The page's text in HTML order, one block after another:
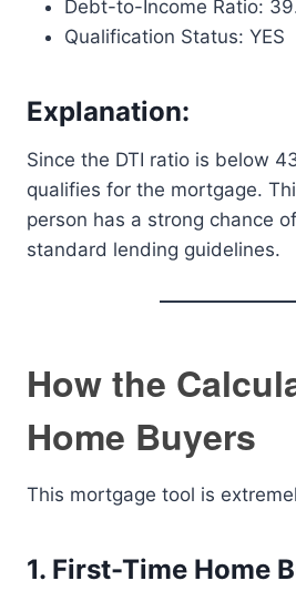
Debt-to-Income Ratio:
Qualification Status: YES
Explanation:
Since the DTI ratio is below
qualifies for the mortgage.
person has a strong chance
standard lending guidelines.
How the
Home Buyers
This mortgage tool is
1. First-Time Home